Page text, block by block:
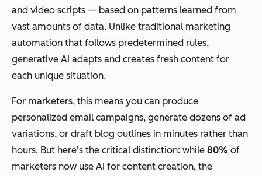
and video scripts — based on patterns learned from
vast amounts of data. Unlike traditional marketing
automation that follows predetermined rules,
generative AI adapts and creates fresh content for
each unique situation.
For marketers, this means you can produce
personalized email campaigns, generate dozens of ad
variations, or draft blog outlines in minutes rather than
hours. But here's the critical distinction: while 80% of
marketers now use AI for content creation, the